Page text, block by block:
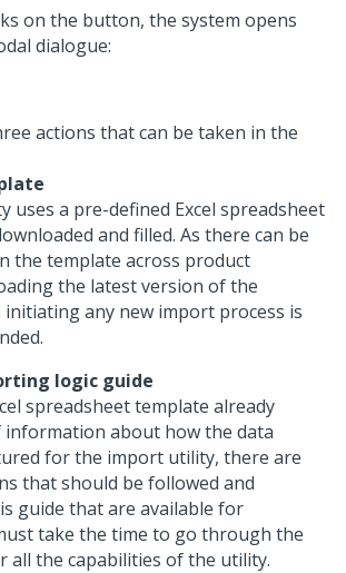
on the button, the system opens
dialogue:
actions that can be taken in the
uses a pre-defined Excel spreadsheet
and filled. As there can be
the template across product
the latest version of the
any new import process is
logic guide
spreadsheet template already
information about how the data
for the import utility, there are
that should be followed and
guide that are available for
take the time to go through the
all the capabilities of the utility.